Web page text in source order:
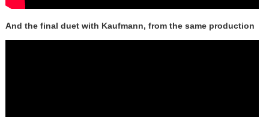
And the final duet with Kaufmann, from the same production